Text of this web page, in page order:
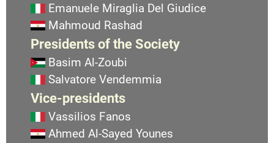
Emanuele Miraglia Del Giudice
Mahmoud Rashad
Presidents of the Society
Basim Al-Zoubi
Salvatore Vendemmia
Vice-presidents
Vassilios Fanos
Ahmed Al-Sayed Younes